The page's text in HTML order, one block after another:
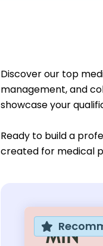
Discover our top
management, and
showcase your
Ready to build a
created for medical